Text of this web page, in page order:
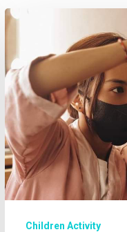
Children Activity